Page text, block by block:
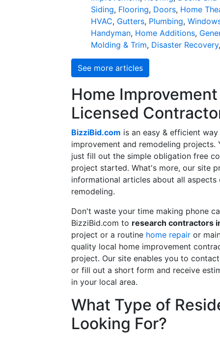
Siding, Flooring, Doors, Home
HVAC, Gutters, Plumbing,
Handyman, Home Additions,
Molding & Trim, Disaster Recovery
See more articles
Home
Licensed
BizziBid.com is an easy & efficient
improvement and remodeling
just fill out the simple obligation free
project started. What's more, our site
informational articles about all
remodeling.
Don't waste your time making phone
BizziBid.com to research contractors
project or a routine home repair or
quality local home improvement
project. Our site enables you to
or fill out a short form and receive
in your local area.
What Type of
Looking For?